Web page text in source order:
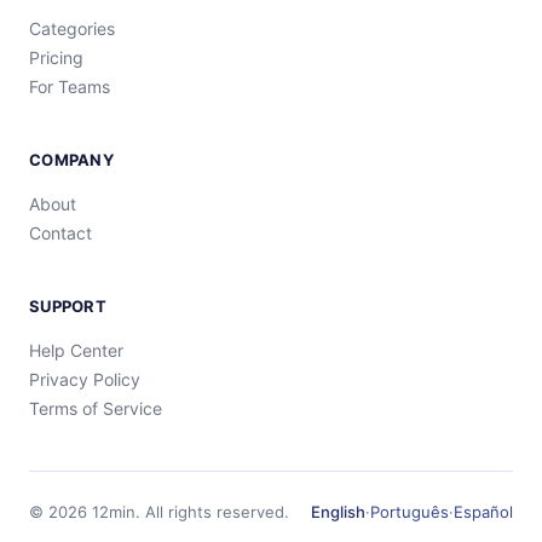
Categories
Pricing
For Teams
COMPANY
About
Contact
SUPPORT
Help Center
Privacy Policy
Terms of Service
© 2026 12min. All rights reserved. English·Português·Español